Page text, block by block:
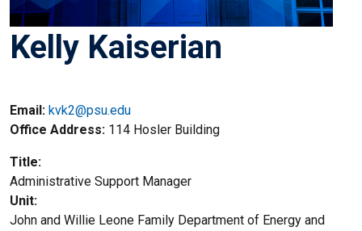
Kelly Kaiserian
Email: kvk2@psu.edu
Office Address 114 Hosler Building
Title
Administrative Support Manager
Unit
John and Willie Leone Family Department of Energy and